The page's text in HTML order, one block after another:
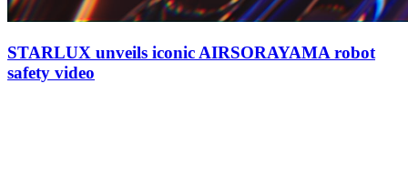
STARLUX unveils iconic AIRSORAYAMA robot
safety video